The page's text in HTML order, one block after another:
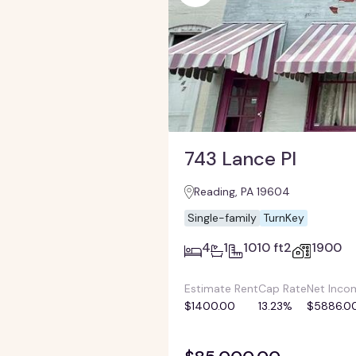
743 Lance Pl
Reading, PA 19604
Single-family TurnKey
4 1 1010 ft2 1900
Estimate Rent
$1400.00
Cap Rate
13.23%
Net